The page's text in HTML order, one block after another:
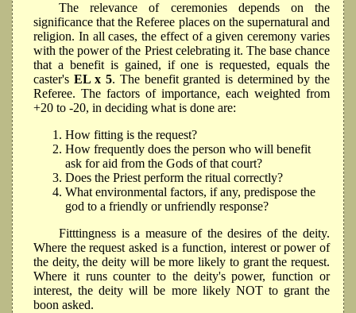
The relevance of ceremonies depends on the
significance that the Referee places on the supernatural and
religion. In all cases, the effect of a given ceremony varies
with the power of the Priest celebrating it. The base chance
that a benefit is gained, if one is requested, equals the
caster's EL x 5. The benefit granted is determined by the
Referee. The factors of importance, each weighted from
+20 to -20, in deciding what is done are:
How fitting is the request?
How frequently does the person who will benefit
ask for aid from the Gods of that court?
Does the Priest perform the ritual correctly?
What environmental factors, if any, predispose the
god to a friendly or unfriendly response?
Fitttingness is a measure of the desires of the deity.
Where the request asked is a function, interest or power of
the deity, the deity will be more likely to grant the request.
Where it runs counter to the deity's power, function or
interest, the deity will be more likely NOT to grant the
boon asked.